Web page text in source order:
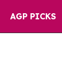
AGP PICKS